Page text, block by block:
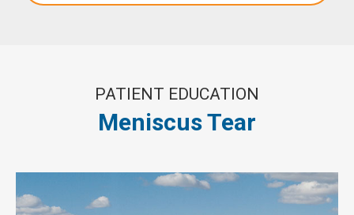
PATIENT EDUCATION
Meniscus Tear